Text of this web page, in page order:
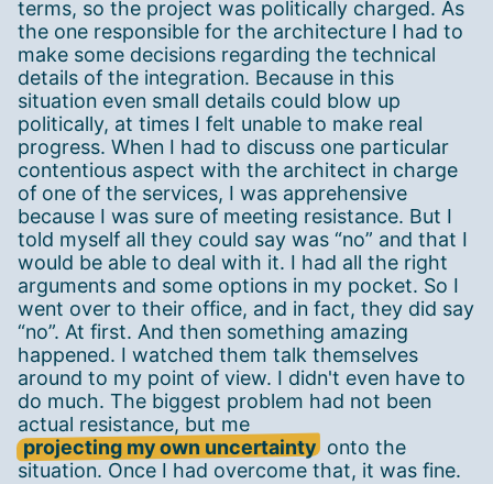
terms, so the project was politically charged. As
the one responsible for the architecture I had to
make some decisions regarding the technical
details of the integration. Because in this
situation even small details could blow up
politically, at times I felt unable to make real
progress. When I had to discuss one particular
contentious aspect with the architect in charge
of one of the services, I was apprehensive
because I was sure of meeting resistance. But I
told myself all they could say was “no” and that I
would be able to deal with it. I had all the right
arguments and some options in my pocket. So I
went over to their office, and in fact, they did say
“no”. At first. And then something amazing
happened. I watched them talk themselves
around to my point of view. I didn't even have to
do much. The biggest problem had not been
actual resistance, but me
projecting my own uncertainty onto the
situation. Once I had overcome that, it was fine.